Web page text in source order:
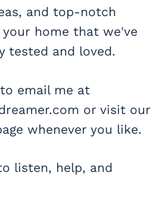
and top-notch
home that we've
tested and loved.
email me at
or visit our
whenever you like.
listen, help, and